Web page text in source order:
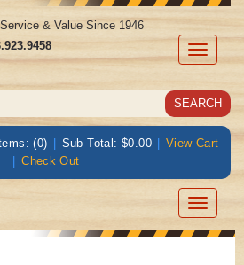
Toggle
& Value Since 1946
(0) | Sub Total: $0.00 | View Cart
| Check Out
Toggle